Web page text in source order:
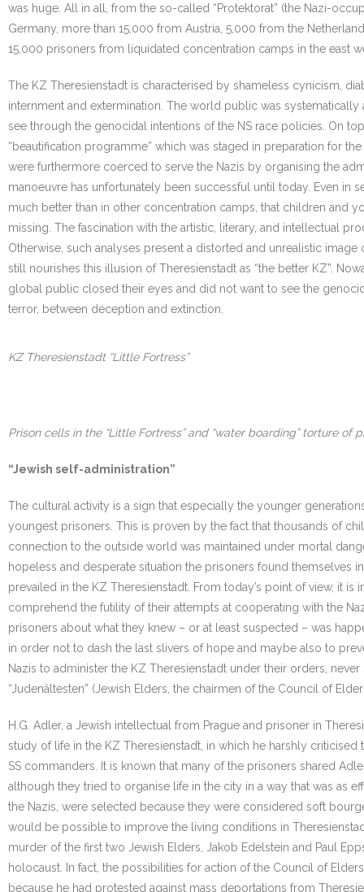
was huge. All in all, from the so-called “Protektorat” (the Nazi-
Germany, more than 15,000 from Austria, 5,000 from the
15,000 prisoners from liquidated concentration camps in the east
The KZ Theresienstadt is characterised by shameless cynicism,
internment and extermination. The world public was
see through the genocidal intentions of the NS race policies. On
“beautification programme” which was staged in preparation for
were furthermore coerced to serve the Nazis by organising the
manoeuvre has unfortunately been successful until today. Even
much better than in other concentration camps, that children and
missing. The fascination with the artistic, literary, and intellectual
Otherwise, such analyses present a distorted and unrealistic
still nourishes this illusion of Theresienstadt as “the better KZ”.
global public closed their eyes and did not want to see the
terror, between deception and extinction.
KZ Theresienstadt “Little Fortress”
Prison cells in the “Little Fortress” and “water boarding” torture of
“Jewish self-administration”
The cultural activity is a sign that especially the younger
youngest prisoners. This is proven by the fact that thousands of
connection to the outside world was maintained under mortal
hopeless and desperate situation the prisoners found themselves
prevailed in the KZ Theresienstadt. From today’s point of view, it
comprehend the futility of their attempts at cooperating with the
prisoners about what they knew – or at least suspected – was
in order not to dash the last slivers of hope and maybe also to
Nazis to administer the KZ Theresienstadt under their orders,
“Judenältesten” (Jewish Elders, the chairmen of the Council of
H.G. Adler, a Jewish intellectual from Prague and prisoner in
study of life in the KZ Theresienstadt, in which he harshly
SS commanders. It is known that many of the prisoners shared
although they tried to organise life in the city in a way that was as
the Nazis, were selected because they were considered soft
would be possible to improve the living conditions in
murder of the first two Jewish Elders, Jakob Edelstein and Paul
holocaust. In fact, the possibilities for action of the Council of
because he had protested against mass deportations from